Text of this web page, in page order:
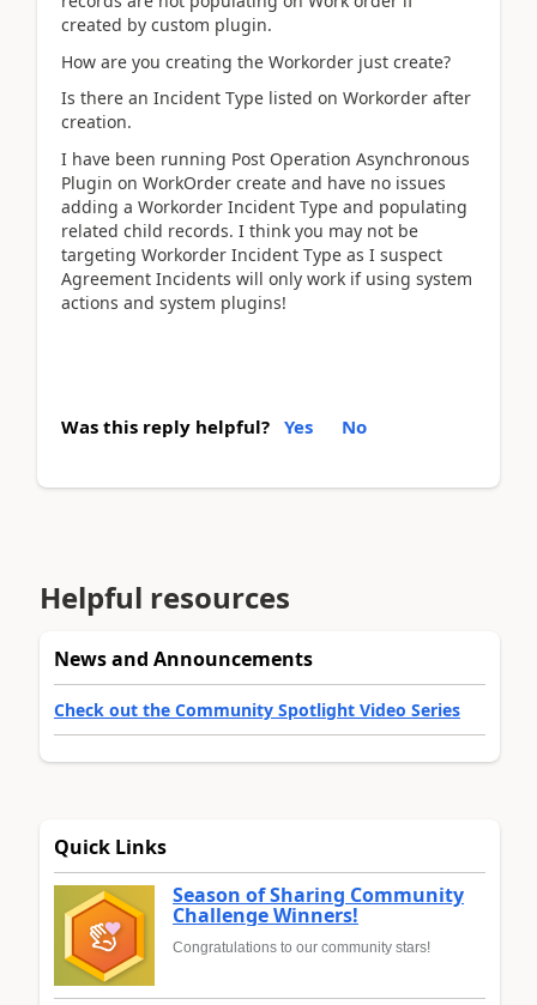
created by custom plugin.
How are you creating the Workorder just create?
Is there an Incident Type listed on Workorder after
creation.
I have been running Post Operation Asynchronous
Plugin on WorkOrder create and have no issues
adding a Workorder Incident Type and populating
related child records. I think you may not be
targeting Workorder Incident Type as I suspect
Agreement Incidents will only work if using system
actions and system plugins!
Was this reply helpful? Yes No
Helpful resources
News and Announcements
Check out the Community Spotlight Video Series
Quick Links
Season of Sharing Community
Challenge Winners!
Congratulations to our community stars!